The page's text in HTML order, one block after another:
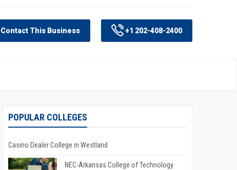
Contact This Business +1 202-408-2400
POPULAR COLLEGES
Casino Dealer College in Westland
NEC-Arkansas College of Technology